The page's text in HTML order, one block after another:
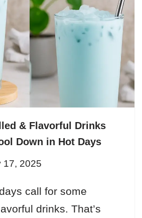
& Flavorful Drinks
Down in Hot Days
17, 2025
call for some
drinks. That’s